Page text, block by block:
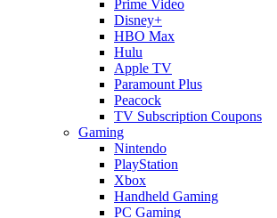
Prime Video
Disney+
HBO Max
Hulu
Apple TV
Paramount Plus
Peacock
TV Subscription Coupons
Gaming
Nintendo
PlayStation
Xbox
Handheld Gaming
PC Gaming